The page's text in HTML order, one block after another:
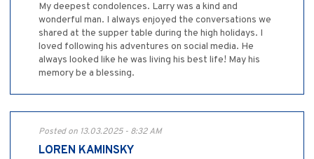
My deepest condolences. Larry was a kind and
wonderful man. I always enjoyed the conversations we
shared at the supper table during the high holidays. I
loved following his adventures on social media. He
always looked like he was living his best life! May his
memory be a blessing.
Posted on 13.03.2025 - 8:32 AM
LOREN KAMINSKY